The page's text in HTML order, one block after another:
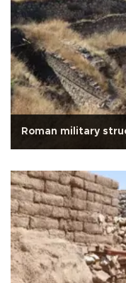
Roman military